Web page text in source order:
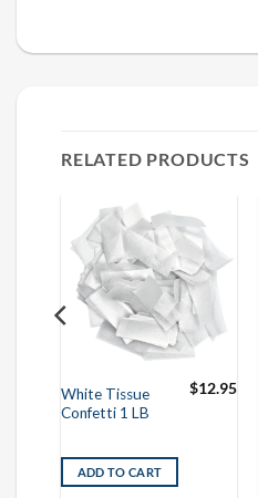
RELATED PRODUCTS
White Tissue
Confetti 1 LB
$12.95
ADD TO CART